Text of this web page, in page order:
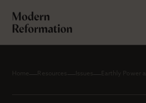
Home Resources Issues Earthly Power